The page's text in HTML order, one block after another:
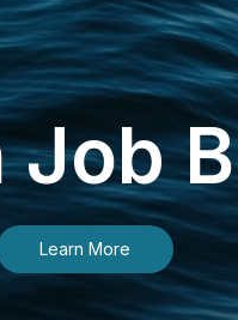
Job
Learn More